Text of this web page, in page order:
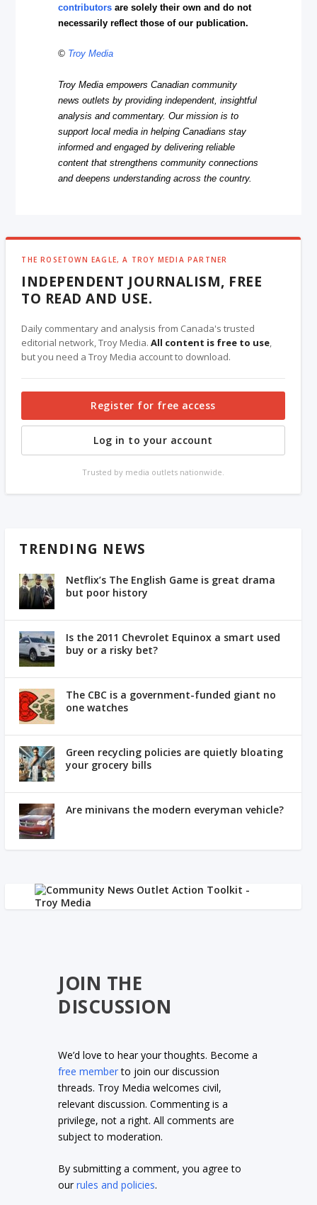
contributors are solely their own and do not
necessarily reflect those of our publication.
© Troy Media
Troy Media empowers Canadian community
news outlets by providing independent, insightful
analysis and commentary. Our mission is to
support local media in helping Canadians stay
informed and engaged by delivering reliable
content that strengthens community connections
and deepens understanding across the country.
THE ROSETOWN EAGLE, A TROY MEDIA PARTNER
INDEPENDENT JOURNALISM, FREE
TO READ AND USE.
Daily commentary and analysis from Canada's trusted
editorial network, Troy Media.All content is free to use
but you need a Troy Media account to download.
Register for free access
Log in to your account
Trusted by media outlets nationwide.
TRENDING NEWS
Netflix’s The English Game is great drama
but poor history
Is the 2011 Chevrolet Equinox a smart used
buy or a risky bet?
The CBC is a government-funded giant no
one watches
Green recycling policies are quietly bloating
your grocery bills
Are minivans the modern everyman vehicle?
JOIN THE
DISCUSSION
We’d love to hear your thoughts. Become a
free memberto join our discussion
threads. Troy Media welcomes civil,
relevant discussion. Commenting is a
privilege, not a right. All comments are
subject to moderation.
By submitting a comment, you agree to
ourrules and policies.